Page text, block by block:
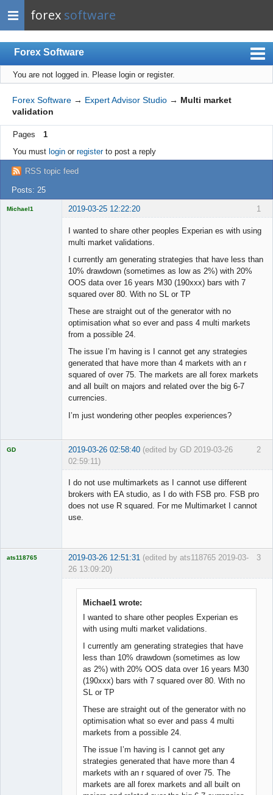
forex software
Forex Software
Index
Mobile
User list
Rules
Register
Login
You are not logged in. Please login or register.
Forex Software → Expert Advisor Studio → Multi market
validation
Pages
1
You must loginor registerto post a reply
RSS topic feed
Posts: 25
1
Michael1 2019-03-25 12:22:20
I wanted to share other peoples Experian es with using
multi market validations.
I currently am generating strategies that have less than
10% drawdown (sometimes as low as 2%) with 20%
OOS data over 16 years M30 (190xxx) bars with 7
squared over 80. With no SL or TP
These are straight out of the generator with no
optimisation what so ever and pass 4 multi markets
from a possible 24.
The issue I’m having is I cannot get any strategies
generated that have more than 4 markets with an r
squared of over 75. The markets are all forex markets
and all built on majors and related over the big 6-7
currencies.
I’m just wondering other peoples experiences?
2
GD 2019-03-26 02:58:40 (edited by GD 2019-03-26
02:59:11)
I do not use multimarkets as I cannot use different
brokers with EA studio, as I do with FSB pro. FSB pro
does not use R squared. For me Multimarket I cannot
use.
3
ats118765 2019-03-26 12:51:31 (edited by ats118765 2019-03-
26 13:09:20)
Michael1 wrote:
I wanted to share other peoples Experian es
with using multi market validations.
I currently am generating strategies that have
less than 10% drawdown (sometimes as low
as 2%) with 20% OOS data over 16 years M30
(190xxx) bars with 7 squared over 80. With no
SL or TP
These are straight out of the generator with no
optimisation what so ever and pass 4 multi
markets from a possible 24.
The issue I’m having is I cannot get any
strategies generated that have more than 4
markets with an r squared of over 75. The
markets are all forex markets and all built on